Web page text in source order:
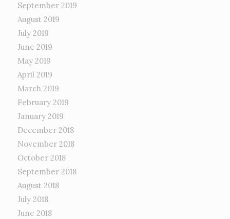
September 2019
August 2019
July 2019
June 2019
May 2019
April 2019
March 2019
February 2019
January 2019
December 2018
November 2018
October 2018
September 2018
August 2018
July 2018
June 2018